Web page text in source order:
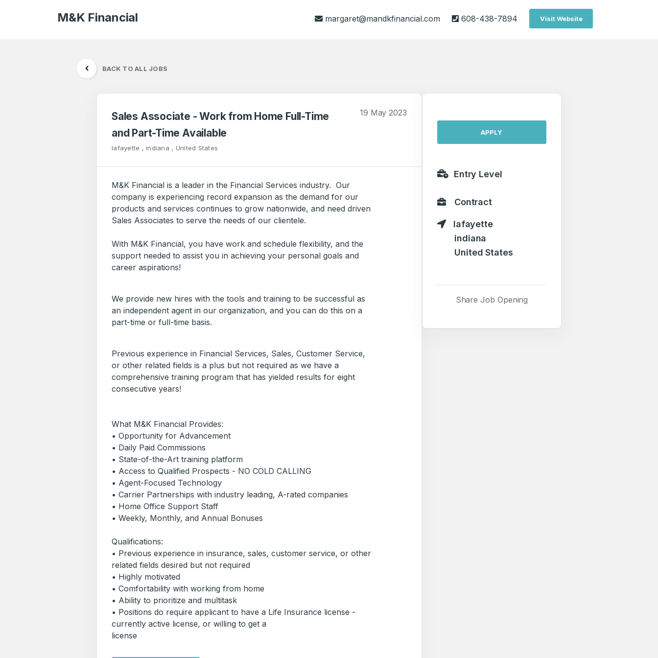
M&K Financial margaret@mandkfinancial.com 608-438-7894 Visit Website
BACK TO ALL JOBS
Sales Associate - Work from Home Full-Time
and Part-Time Available
lafayette , indiana , United States
19 May 2023
M&K Financial is a leader in the Financial Services industry. Our
company is experiencing record expansion as the demand for our
products and services continues to grow nationwide, and need driven
Sales Associates to serve the needs of our clientele.
With M&K Financial, you have work and schedule flexibility, and the
support needed to assist you in achieving your personal goals and
career aspirations!
We provide new hires with the tools and training to be successful as
an independent agent in our organization, and you can do this on a
part-time or full-time basis.
Previous experience in Financial Services, Sales, Customer Service,
or other related fields is a plus but not required as we have a
comprehensive training program that has yielded results for eight
consecutive years!
What M&K Financial Provides:
• Opportunity for Advancement
• Daily Paid Commissions
• State-of-the-Art training platform
• Access to Qualified Prospects - NO COLD CALLING
• Agent-Focused Technology
• Carrier Partnerships with industry leading, A-rated companies
• Home Office Support Staff
• Weekly, Monthly, and Annual Bonuses
Qualifications:
• Previous experience in insurance, sales, customer service, or other
related fields desired but not required
• Highly motivated
• Comfortability with working from home
• Ability to prioritize and multitask
• Positions do require applicant to have a Life Insurance license -
currently active license, or willing to get a
license
APPLY
Entry Level
Contract
lafayette
indiana
United States
Share Job Opening